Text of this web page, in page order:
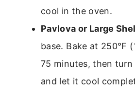
cool in the oven.
Pavlova or Large
base. Bake at 250°F
75 minutes, then
and let it cool